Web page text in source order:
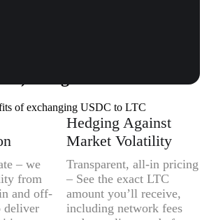
to Xgram
of exchanging USDC to LTC
– we
from
and off-
deliver
Hedging Against
Market Volatility
Transparent, all-in pricing
– See the exact LTC
amount you’ll receive,
including network fees